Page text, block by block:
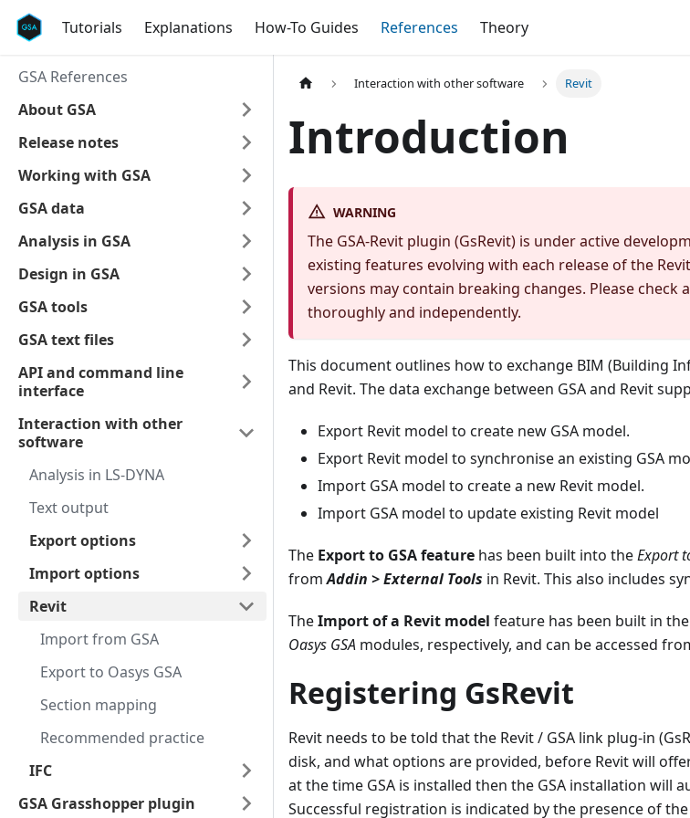
Tutorials Explanations How-To Guides References Theory
GSA References
About GSA
Release notes
Working with GSA
GSA data
Analysis in GSA
Design in GSA
GSA tools
GSA text files
API and command line
interface
Interaction with other
software
Analysis in LS-DYNA
Text output
Export options
Import options
Revit
Import from GSA
Export to Oasys GSA
Section mapping
Recommended practice
IFC
GSA Grasshopper plugin
Interaction with other software Revit
Introduction
WARNING
The GSA-Revit plugin (GsRevit) is under active
existing features evolving with each release of the
versions may contain breaking changes. Please check
thoroughly and independently.
This document outlines how to exchange BIM (Building
and Revit. The data exchange between GSA and Revit
Export Revit model to create new GSA model.
Export Revit model to synchronise an existing GSA
Import GSA model to create a new Revit model.
Import GSA model to update existing Revit model
The Export to GSA feature has been built into theExport
fromAddin > External Tools in Revit. This also includes
TheImport of a Revit model feature has been built in
Oasys GSA modules, respectively, and can be accessed
Registering GsRevit
Revit needs to be told that the Revit / GSA link plug-in
disk, and what options are provided, before Revit will
at the time GSA is installed then the GSA installation will
Successful registration is indicated by the presence of